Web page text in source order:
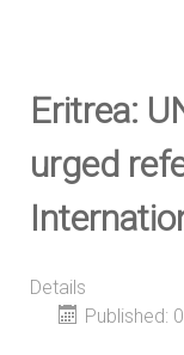
Eritrea:
urged
Details
Published: